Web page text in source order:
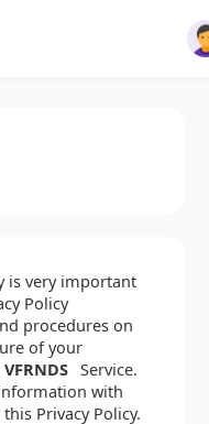
is very important
Policy
procedures on
of your
VFRNDS Service.
with
Privacy Policy.